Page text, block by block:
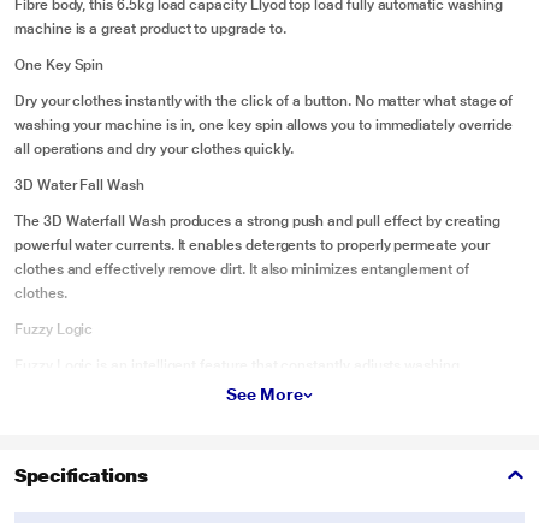
Fibre body, this 6.5kg load capacity Llyod top load fully automatic washing
machine is a great product to upgrade to.
One Key Spin
Dry your clothes instantly with the click of a button. No matter what stage of
washing your machine is in, one key spin allows you to immediately override
all operations and dry your clothes quickly.
3D Water Fall Wash
The 3D Waterfall Wash produces a strong push and pull effect by creating
powerful water currents. It enables detergents to properly permeate your
clothes and effectively remove dirt. It also minimizes entanglement of
clothes.
Fuzzy Logic
conditions by monitoring the water level, laundry weight, load imbalance, and
Water Recycle
The Water Recycle feature helps you save water after a rinse cycle is
See More
Specifications